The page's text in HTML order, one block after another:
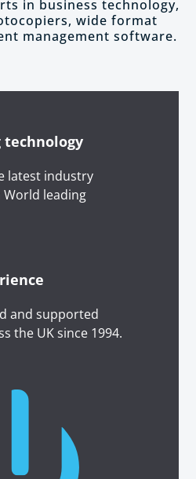
in business technology,
wide format
management software.
technology
latest industry
leading
and supported
the UK since 1994.